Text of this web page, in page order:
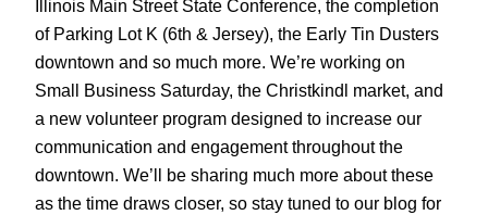
Illinois Main Street State Conference, the completion
of Parking Lot K (6th & Jersey), the Early Tin Dusters
downtown and so much more. We’re working on
Small Business Saturday, the Christkindl market, and
a new volunteer program designed to increase our
communication and engagement throughout the
downtown. We’ll be sharing much more about these
as the time draws closer, so stay tuned to our blog for